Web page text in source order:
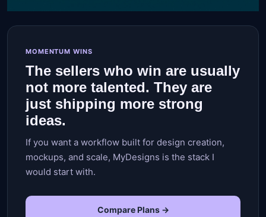
MOMENTUM WINS
The sellers who win are usually
not more talented. They are
just shipping more strong
ideas.
If you want a workflow built for design creation,
mockups, and scale, MyDesigns is the stack I
would start with.
Compare Plans →